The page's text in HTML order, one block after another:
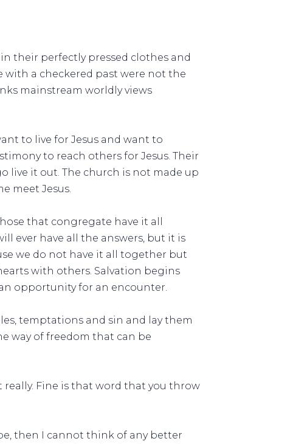
their perfectly pressed clothes and
a checkered past were not the
mainstream worldly views
to live for Jesus and want to
to reach others for Jesus. Their
live it out. The church is not made up
meet Jesus.
that congregate have it all
ever have all the answers, but it is
we do not have it all together but
with others. Salvation begins
opportunity for an encounter.
temptations and sin and lay them
way of freedom that can be
really. Fine is that word that you throw
then I cannot think of any better